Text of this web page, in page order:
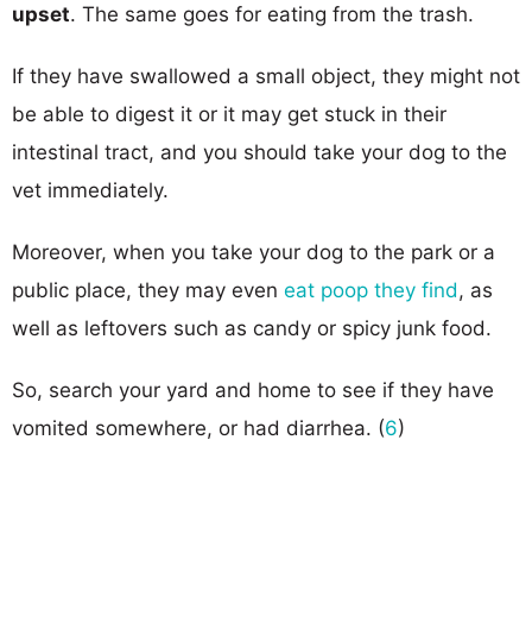
upset. The same goes for eating from the trash.
If they have swallowed a small object, they might not
be able to digest it or it may get stuck in their
intestinal tract, and you should take your dog to the
vet immediately.
Moreover, when you take your dog to the park or a
public place, they may even eat poop they find, as
well as leftovers such as candy or spicy junk food.
So, search your yard and home to see if they have
vomited somewhere, or had diarrhea. (6)